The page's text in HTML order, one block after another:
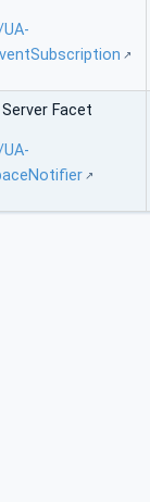
Facet